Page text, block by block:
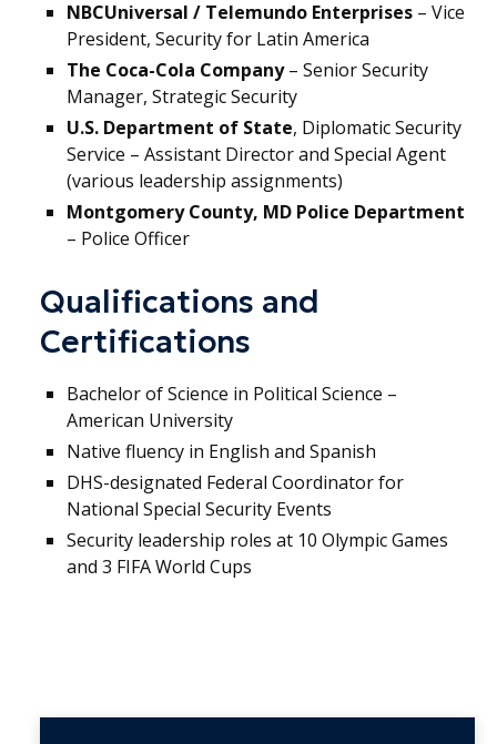
NBCUniversal / Telemundo Enterprises – Vice
President, Security for Latin America
The Coca-Cola Company– Senior Security
Manager, Strategic Security
U.S. Department of State, Diplomatic Security
Service – Assistant Director and Special Agent
(various leadership assignments)
Montgomery County, MD Police Department
– Police Officer
Qualifications and
Certifications
Bachelor of Science in Political Science –
American University
Native fluency in English and Spanish
DHS-designated Federal Coordinator for
National Special Security Events
Security leadership roles at 10 Olympic Games
and 3 FIFA World Cups